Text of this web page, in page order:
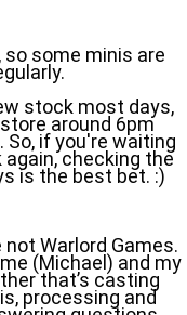
some minis are
stock most days,
around 6pm
So, if you're waiting
checking the
is the best bet. :)
not Warlord Games.
(Michael) and my
that’s casting
processing and